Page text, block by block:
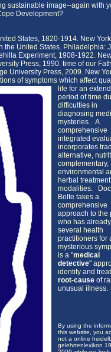
sustainable image--again with
Development?
States, 1820-1914. New
the United States. Philadelphia:
Experiment, 1908-1922.
Press, 1990. time of our
University Press, 2009. New
of symptoms which affect
life for an
period of time
difficulties in
diagnosing
mysteries. A
comprehensive
integrated
incorporates
alternative,
complementary,
environmental
herbal treatment
modalities.
Bolte takes a
comprehensive
approach to the
who has
several health
practitioners for
mysterious
is a "medical
detective"
identify and
root-causeof
unusual illness.
By using the
this website, you
not a online
gelehrtenlexikon